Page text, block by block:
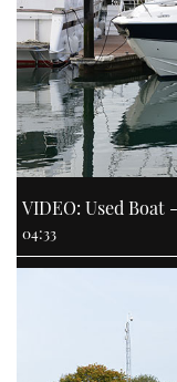
VIDEO: Used Boat
04:33